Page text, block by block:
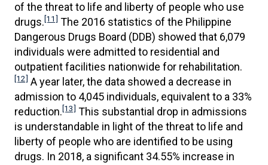
of the threat to life and liberty of people who use
drugs.[11] The 2016 statistics of the Philippine
Dangerous Drugs Board (DDB) showed that 6,079
individuals were admitted to residential and
outpatient facilities nationwide for rehabilitation.
[12] A year later, the data showed a decrease in
admission to 4,045 individuals, equivalent to a 33%
reduction.[13] This substantial drop in admissions
is understandable in light of the threat to life and
liberty of people who are identified to be using
drugs. In 2018, a significant 34.55% increase in